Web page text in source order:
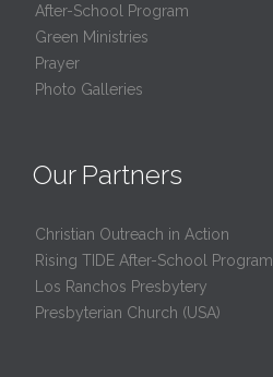
After-School Program
Green Ministries
Prayer
Photo Galleries
Our Partners
Christian Outreach in Action
Rising TIDE After-School Program
Los Ranchos Presbytery
Presbyterian Church (USA)